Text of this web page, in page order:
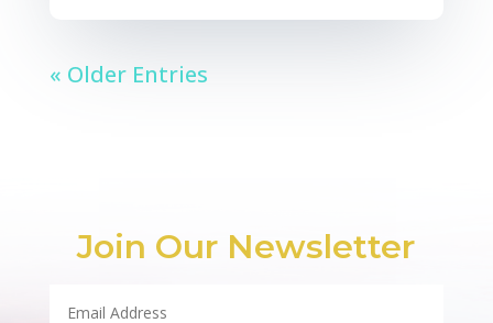
« Older Entries
Join Our Newsletter